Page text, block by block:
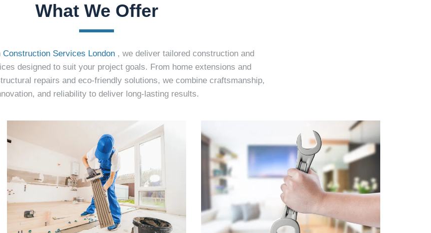
What We Offer
Construction Services London , we deliver tailored construction and
designed to suit your project goals. From home extensions and
repairs and eco-friendly solutions, we combine craftsmanship,
and reliability to deliver long-lasting results.